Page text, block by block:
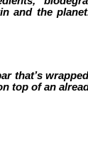
and the
that’s
top of an